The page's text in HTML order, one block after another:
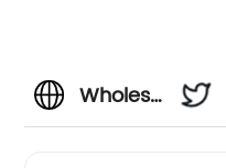
Wholesale